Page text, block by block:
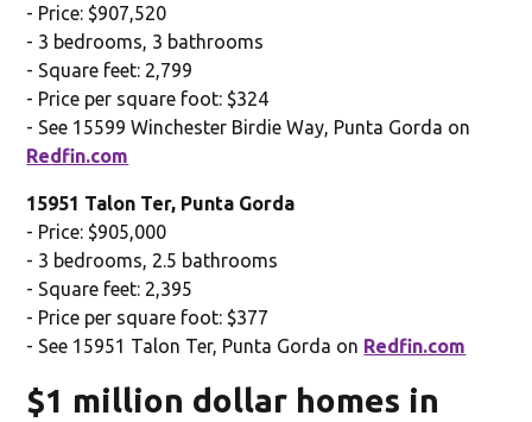
- Price: $907,520
- 3 bedrooms, 3 bathrooms
- Square feet: 2,799
- Price per square foot: $324
- See 15599 Winchester Birdie Way, Punta Gorda on
Redfin.com
15951 Talon Ter, Punta Gorda
- Price: $905,000
- 3 bedrooms, 2.5 bathrooms
- Square feet: 2,395
- Price per square foot: $377
- See 15951 Talon Ter, Punta Gorda on Redfin.com
$1 million dollar homes in